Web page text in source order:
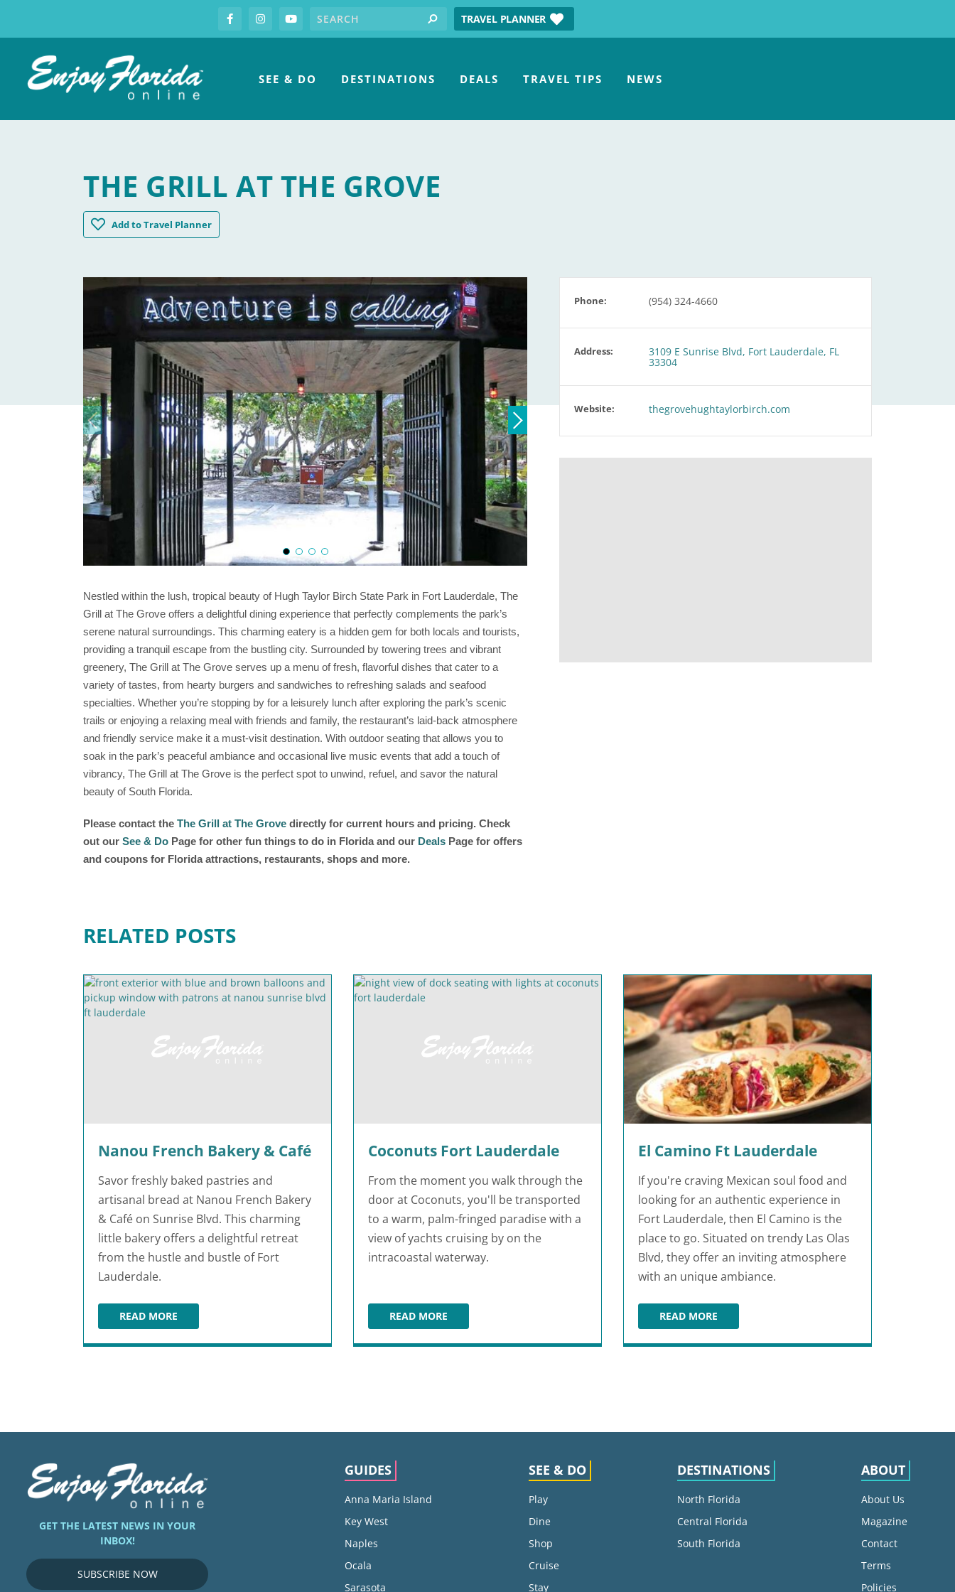
FacebookInstagramyoutubeSearch for: search TRAVEL PLANNER
SEE & DO DESTINATIONS DEALS TRAVEL TIPS NEWS
THE GRILL AT THE GROVE
AddThe Grill at The Grove
to Travel Planner
Nestled within the lush, tropical beauty of Hugh Taylor Birch State Park in Fort Lauderdale, The
Grill at The Grove offers a delightful dining experience that perfectly complements the park’s
serene natural surroundings. This charming eatery is a hidden gem for both locals and tourists,
providing a tranquil escape from the bustling city. Surrounded by towering trees and vibrant
greenery, The Grill at The Grove serves up a menu of fresh, flavorful dishes that cater to a
variety of tastes, from hearty burgers and sandwiches to refreshing salads and seafood
specialties. Whether you’re stopping by for a leisurely lunch after exploring the park’s scenic
trails or enjoying a relaxing meal with friends and family, the restaurant’s laid-back atmosphere
and friendly service make it a must-visit destination. With outdoor seating that allows you to
soak in the park’s peaceful ambiance and occasional live music events that add a touch of
vibrancy, The Grill at The Grove is the perfect spot to unwind, refuel, and savor the natural
beauty of South Florida.
Please contact the The Grill at The Grove directly for current hours and pricing. Check
out our See & Do Page for other fun things to do in Florida and our Deals Page for offers
and coupons for Florida attractions, restaurants, shops and more.
Phone: (954) 324-4660
Address: 3109 E Sunrise Blvd, Fort Lauderdale, FL
33304
Website: thegrovehughtaylorbirch.com
RELATED POSTS
Nanou French Bakery & Café
Savor freshly baked pastries and
artisanal bread at Nanou French Bakery
& Café on Sunrise Blvd. This charming
little bakery offers a delightful retreat
from the hustle and bustle of Fort
Lauderdale.
READ MORENANOU FRENCH BAKERY & CAFÉ
Coconuts Fort Lauderdale
From the moment you walk through the
door at Coconuts, you'll be transported
to a warm, palm-fringed paradise with a
view of yachts cruising by on the
intracoastal waterway.
READ MORECOCONUTS FORT LAUDERDALE
El Camino Ft Lauderdale
If you're craving Mexican soul food and
looking for an authentic experience in
Fort Lauderdale, then El Camino is the
place to go. Situated on trendy Las Olas
Blvd, they offer an inviting atmosphere
with an unique ambiance.
READ MOREEL CAMINO FT LAUDERDALE
GET THE LATEST NEWS IN YOUR
INBOX!
SUBSCRIBE NOW
GUIDES
Anna Maria Island
Key West
Naples
Ocala
Sarasota
SEE & DO
Play
Dine
Shop
Cruise
Stay
DESTINATIONS
North Florida
Central Florida
South Florida
ABOUT
About Us
Magazine
Contact
Terms
Policies